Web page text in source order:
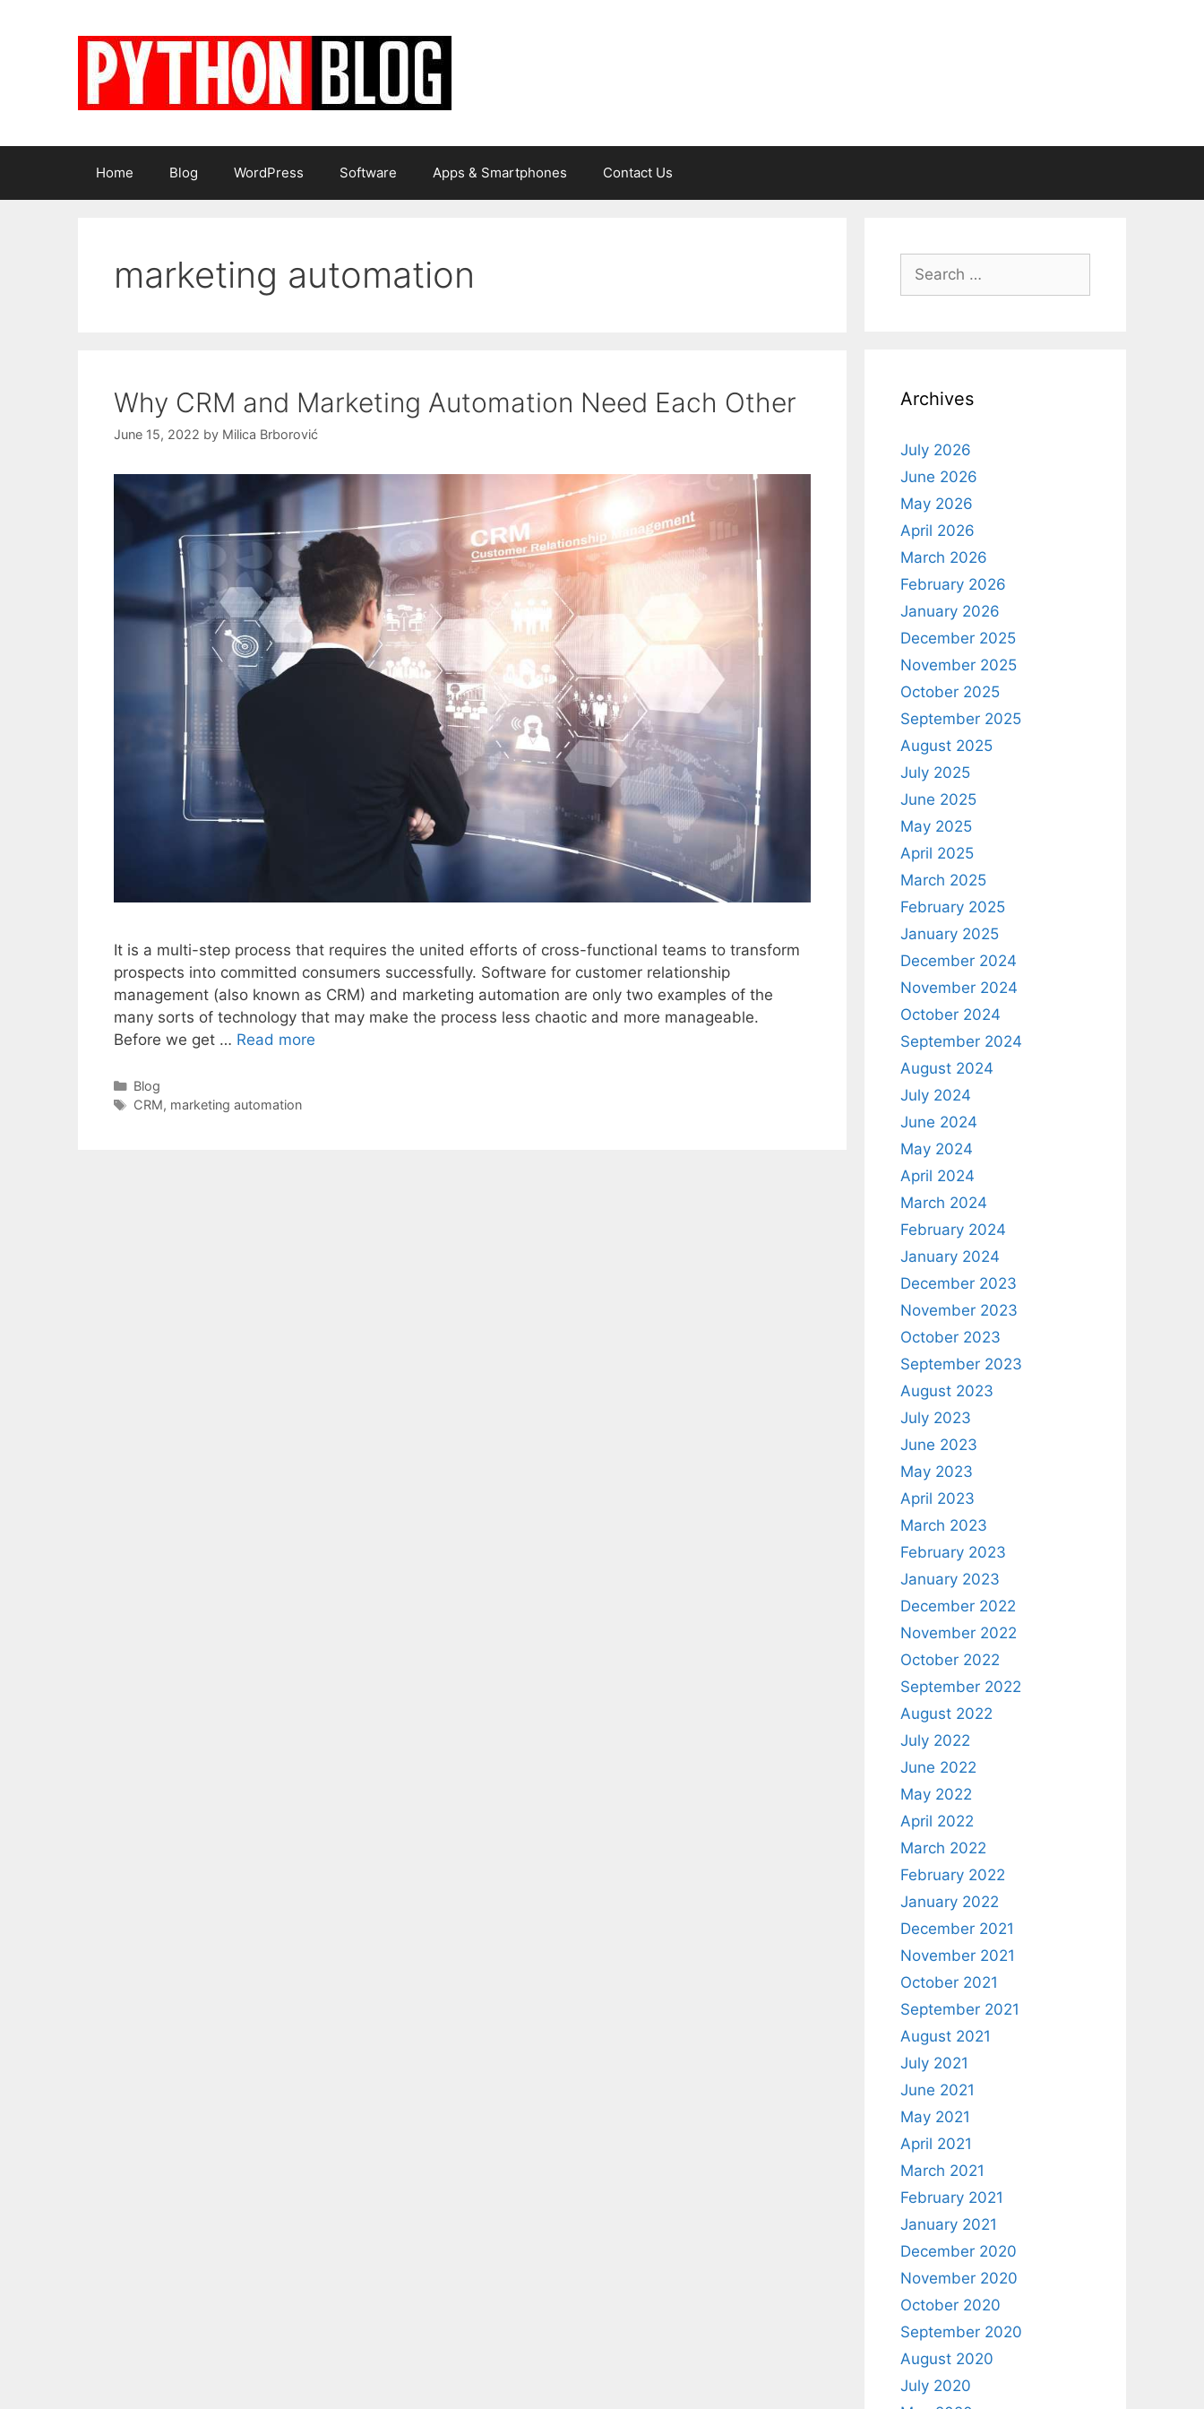
Home Blog WordPress Software Apps & Smartphones Contact Us
marketing automation
Why CRM and Marketing Automation Need Each Other
June 15, 2022 by Milica Brborović
It is a multi-step process that requires the united efforts of cross-functional teams to transform
prospects into committed consumers successfully. Software for customer relationship
management (also known as CRM) and marketing automation are only two examples of the
many sorts of technology that may make the process less chaotic and more manageable.
Before we get … Read more
Categories
Blog
Tags
CRM, marketing automation
Search
for:
Archives
July 2026
June 2026
May 2026
April 2026
March 2026
February 2026
January 2026
December 2025
November 2025
October 2025
September 2025
August 2025
July 2025
June 2025
May 2025
April 2025
March 2025
February 2025
January 2025
December 2024
November 2024
October 2024
September 2024
August 2024
July 2024
June 2024
May 2024
April 2024
March 2024
February 2024
January 2024
December 2023
November 2023
October 2023
September 2023
August 2023
July 2023
June 2023
May 2023
April 2023
March 2023
February 2023
January 2023
December 2022
November 2022
October 2022
September 2022
August 2022
July 2022
June 2022
May 2022
April 2022
March 2022
February 2022
January 2022
December 2021
November 2021
October 2021
September 2021
August 2021
July 2021
June 2021
May 2021
April 2021
March 2021
February 2021
January 2021
December 2020
November 2020
October 2020
September 2020
August 2020
July 2020